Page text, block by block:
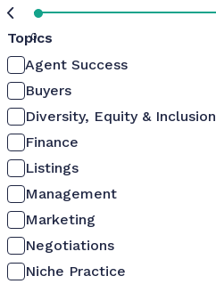
0
Topics
Agent Success
Buyers
Diversity, Equity & Inclusion
Finance
Listings
Management
Marketing
Negotiations
Niche Practice